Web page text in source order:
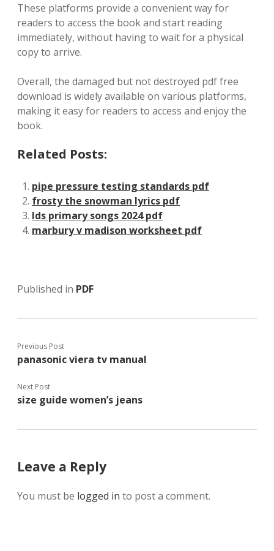
These platforms provide a convenient way for
readers to access the book and start reading
immediately, without having to wait for a physical
copy to arrive.
Overall, the damaged but not destroyed pdf free
download is widely available on various platforms,
making it easy for readers to access and enjoy the
book.
Related Posts:
pipe pressure testing standards pdf
frosty the snowman lyrics pdf
lds primary songs 2024 pdf
marbury v madison worksheet pdf
Published in PDF
Previous Post
panasonic viera tv manual
Next Post
size guide women’s jeans
Leave a Reply
You must be logged in to post a comment.